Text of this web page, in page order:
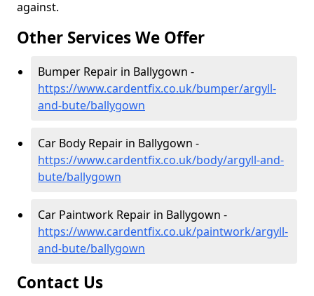
against.
Other Services We Offer
Bumper Repair in Ballygown -
https://www.cardentfix.co.uk/bumper/argyll-
and-bute/ballygown
Car Body Repair in Ballygown -
https://www.cardentfix.co.uk/body/argyll-and-
bute/ballygown
Car Paintwork Repair in Ballygown -
https://www.cardentfix.co.uk/paintwork/argyll-
and-bute/ballygown
Contact Us